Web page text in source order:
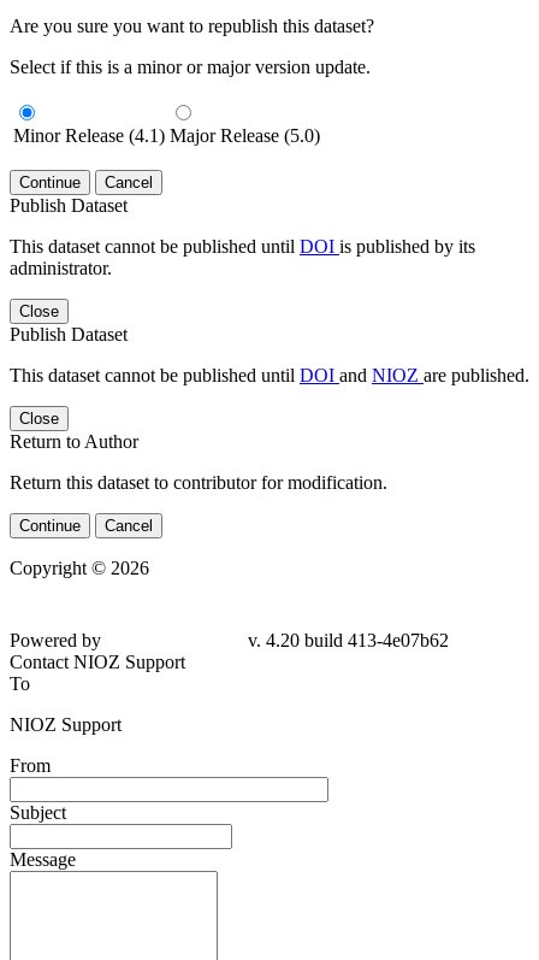
Are you sure you want to republish this dataset?
Select if this is a minor or major version update.
Minor Release (4.1) Major Release (5.0)
Continue Cancel
Publish Dataset
This dataset cannot be published until DOI is published by its
administrator.
Close
Publish Dataset
This dataset cannot be published until DOI and NIOZ are published.
Close
Return to Author
Return this dataset to contributor for modification.
Continue Cancel
Copyright © 2026
Powered by
v. 4.20 build 413-4e07b62
Contact NIOZ Support
To
NIOZ Support
From
Subject
Message